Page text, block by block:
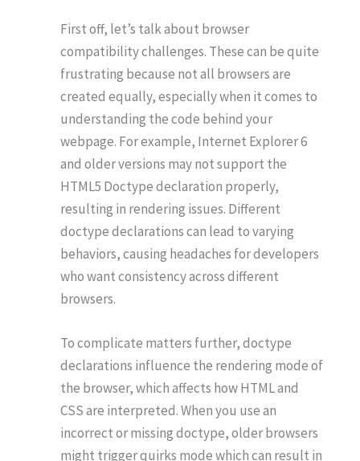
First off, let’s talk about browser
compatibility challenges. These can be quite
frustrating because not all browsers are
created equally, especially when it comes to
understanding the code behind your
webpage. For example, Internet Explorer 6
and older versions may not support the
HTML5 Doctype declaration properly,
resulting in rendering issues. Different
doctype declarations can lead to varying
behaviors, causing headaches for developers
who want consistency across different
browsers.
To complicate matters further, doctype
declarations influence the rendering mode of
the browser, which affects how HTML and
CSS are interpreted. When you use an
incorrect or missing doctype, older browsers
might trigger quirks mode which can result in